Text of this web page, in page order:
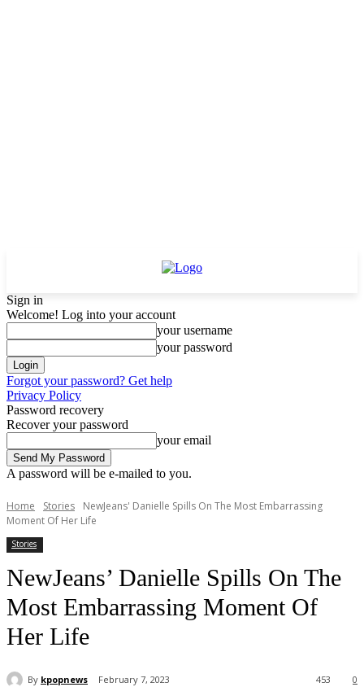
Sign in
Welcome! Log into your account
your username
your password
Forgot your password? Get help
Privacy Policy
Password recovery
Recover your password
your email
A password will be e-mailed to you.
Home Stories
NewJeans' Danielle Spills On The Most Embarrassing
Moment Of Her Life
Stories
NewJeans’ Danielle Spills On The
Most Embarrassing Moment Of
Her Life
By kpopnews February 7, 2023 0
453